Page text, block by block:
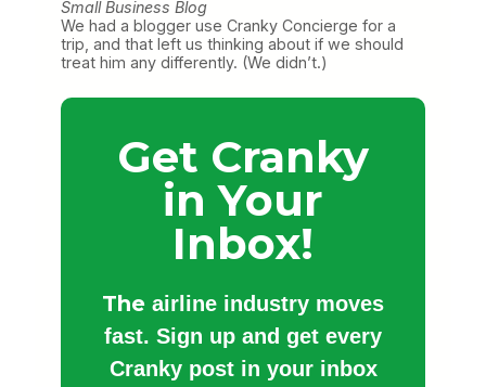
Small Business Blog
We had a blogger use Cranky Concierge for a
trip, and that left us thinking about if we should
treat him any differently. (We didn’t.)
Get Cranky
in Your
Inbox!
The airline industry moves
fast. Sign up and get every
Cranky post in your inbox